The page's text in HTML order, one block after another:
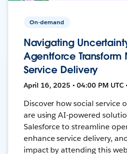
On-demand
Navigating
Agentforce Transform
Service Delivery
April 16, 2025 • 04:00 PM UTC
Discover how social service
are using AI-powered
Salesforce to streamline
enhance service delivery,
impact by attending this